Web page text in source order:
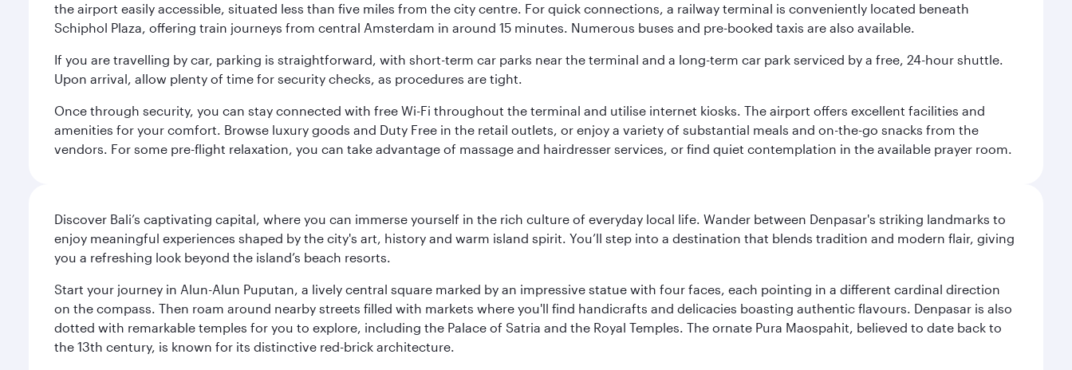
the airport easily accessible, situated less than five miles from the city centre. For quick connections, a railway terminal is conveniently located beneath
Schiphol Plaza, offering train journeys from central Amsterdam in around 15 minutes. Numerous buses and pre-booked taxis are also available.
If you are travelling by car, parking is straightforward, with short-term car parks near the terminal and a long-term car park serviced by a free, 24-hour shuttle.
Upon arrival, allow plenty of time for security checks, as procedures are tight.
Once through security, you can stay connected with free Wi-Fi throughout the terminal and utilise internet kiosks. The airport offers excellent facilities and
amenities for your comfort. Browse luxury goods and Duty Free in the retail outlets, or enjoy a variety of substantial meals and on-the-go snacks from the
vendors. For some pre-flight relaxation, you can take advantage of massage and hairdresser services, or find quiet contemplation in the available prayer room.
Discover Bali’s captivating capital, where you can immerse yourself in the rich culture of everyday local life. Wander between Denpasar's striking landmarks to
enjoy meaningful experiences shaped by the city's art, history and warm island spirit. You’ll step into a destination that blends tradition and modern flair, giving
you a refreshing look beyond the island’s beach resorts.
Start your journey in Alun-Alun Puputan, a lively central square marked by an impressive statue with four faces, each pointing in a different cardinal direction
on the compass. Then roam around nearby streets filled with markets where you'll find handicrafts and delicacies boasting authentic flavours. Denpasar is also
dotted with remarkable temples for you to explore, including the Palace of Satria and the Royal Temples. The ornate Pura Maospahit, believed to date back to
the 13th century, is known for its distinctive red-brick architecture.